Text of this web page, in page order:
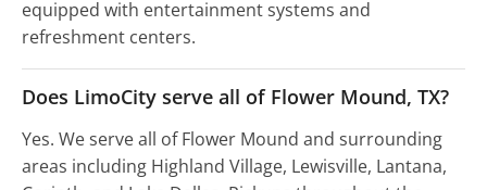
equipped with entertainment systems and
refreshment centers.
Does LimoCity serve all of Flower Mound, TX?
Yes. We serve all of Flower Mound and surrounding
areas including Highland Village, Lewisville, Lantana,